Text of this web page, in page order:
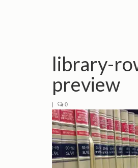
library-
preview
| 0